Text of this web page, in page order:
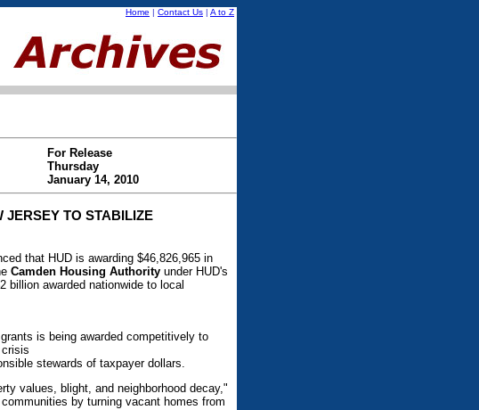
Home | Contact Us | A to Z
For Release
Thursday
January 14, 2010
JERSEY TO STABILIZE
that HUD is awarding $46,826,965 in
Camden Housing Authority under HUD's
billion awarded nationwide to local
grants is being awarded competitively to
stewards of taxpayer dollars.
values, blight, and neighborhood decay,"
by turning vacant homes from